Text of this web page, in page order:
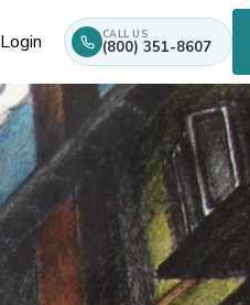
Login CALL US
(800) 351-8607